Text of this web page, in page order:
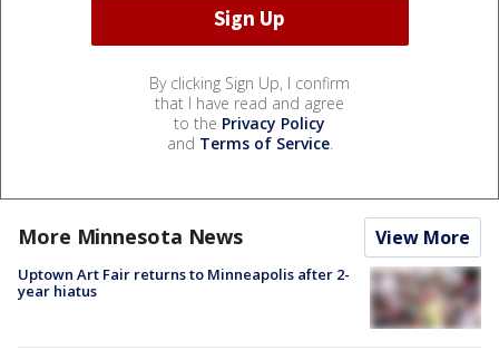
By clicking Sign Up, I confirm
that I have read and agree
to the Privacy Policy
and Terms of Service.
More Minnesota News View More
Uptown Art Fair returns to Minneapolis after 2-
year hiatus